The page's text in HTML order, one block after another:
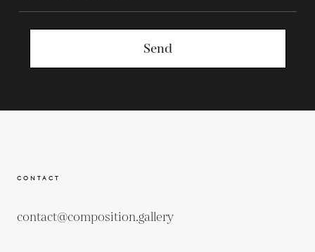
Send
CONTACT
contact@composition.gallery